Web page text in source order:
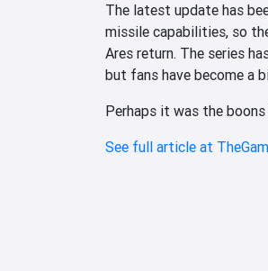
The latest update has
missile capabilities, so
Ares return. The series
but fans have become a
Perhaps it was the
See full article at